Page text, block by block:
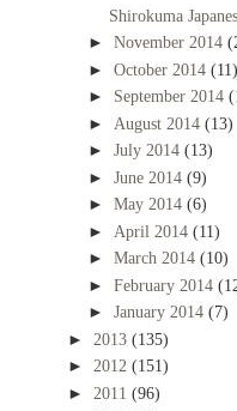
Shirokuma
► November 2014
► October 2014 (11)
► September 2014
► August 2014 (13)
► July 2014 (13)
► June 2014 (9)
► May 2014 (6)
► April 2014 (11)
► March 2014 (10)
► February 2014
► January 2014 (7)
► 2013 (135)
► 2012 (151)
► 2011 (96)